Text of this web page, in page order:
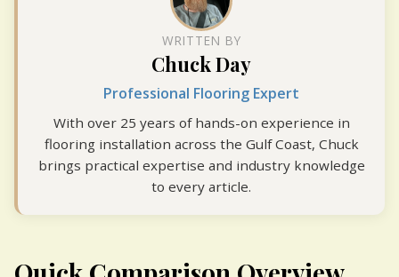
WRITTEN BY
Chuck Day
Professional Flooring Expert
With over 25 years of hands-on experience in
flooring installation across the Gulf Coast, Chuck
brings practical expertise and industry knowledge
to every article.